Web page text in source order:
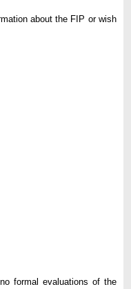
about the FIP or wish
formal evaluations of the